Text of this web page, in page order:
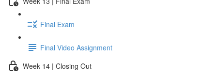
Final Exam
Final Video Assignment
Week 14 | Closing Out